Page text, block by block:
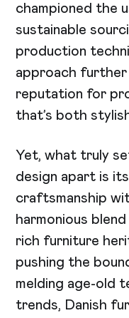
championed the
sustainable
production
approach further
reputation for
that’s both
Yet, what truly
design apart is
craftsmanship
harmonious
rich furniture
pushing the
melding age-old
trends, Danish